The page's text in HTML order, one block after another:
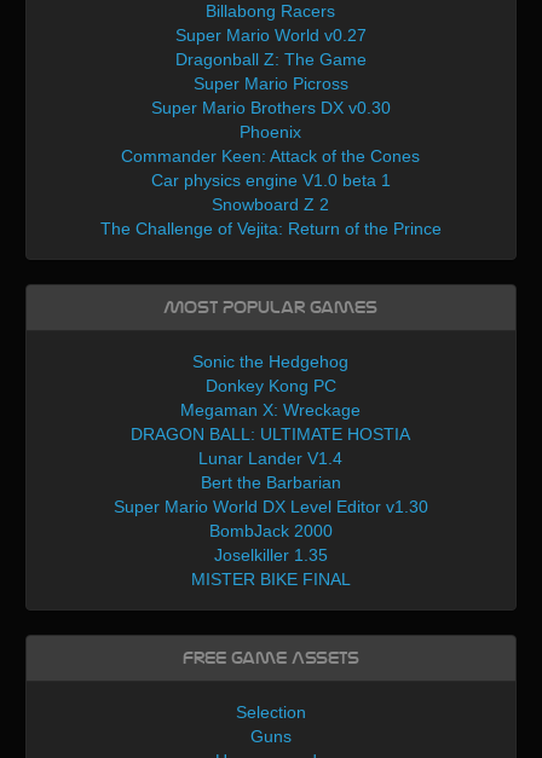
Billabong Racers
Super Mario World v0.27
Dragonball Z: The Game
Super Mario Picross
Super Mario Brothers DX v0.30
Phoenix
Commander Keen: Attack of the Cones
Car physics engine V1.0 beta 1
Snowboard Z 2
The Challenge of Vejita: Return of the Prince
Most Popular Games
Sonic the Hedgehog
Donkey Kong PC
Megaman X: Wreckage
DRAGON BALL: ULTIMATE HOSTIA
Lunar Lander V1.4
Bert the Barbarian
Super Mario World DX Level Editor v1.30
BombJack 2000
Joselkiller 1.35
MISTER BIKE FINAL
Free Game Assets
Selection
Guns